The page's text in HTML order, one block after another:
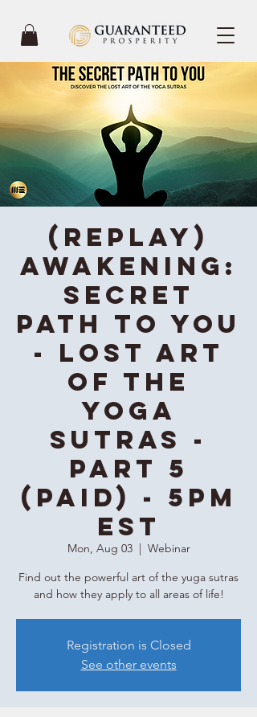
(REPLAY)
Awakening:
Secret
Path To You
- Lost Art
of the
Yoga
Sutras -
Part 5
(Paid) - 5PM
EST
Mon, Aug 03
  |
Webinar
Find out the powerful art of the yuga sutras
and how they apply to all areas of life!
Registration is Closed
See other events